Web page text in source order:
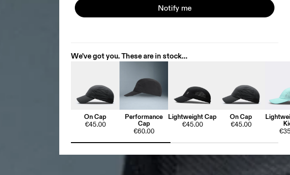
Notify me
We've got you. These are in stock...
On Cap
€45.00
Performance
Cap
€60.00
Lightweight Cap
€45.00
On Cap
€45.00